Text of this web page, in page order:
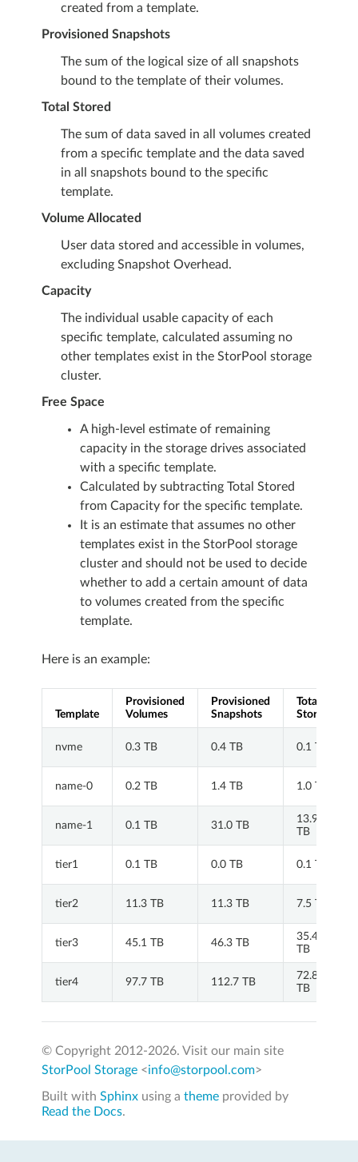
created from a template.
Provisioned Snapshots
The sum of the logical size of all snapshots
bound to the template of their volumes.
Total Stored
The sum of data saved in all volumes created
from a specific template and the data saved
in all snapshots bound to the specific
template.
Volume Allocated
User data stored and accessible in volumes,
excluding Snapshot Overhead.
Capacity
The individual usable capacity of each
specific template, calculated assuming no
other templates exist in the StorPool storage
cluster.
Free Space
A high-level estimate of remaining
capacity in the storage drives associated
with a specific template.
Calculated by subtracting Total Stored
from Capacity for the specific template.
It is an estimate that assumes no other
templates exist in the StorPool storage
cluster and should not be used to decide
whether to add a certain amount of data
to volumes created from the specific
template.
Here is an example:
Template
Provisioned
Volumes
Provisioned
Snapshots
Total
Stored
nvme 0.3 TB 0.4 TB 0.1 TB
name-0 0.2 TB 1.4 TB 1.0 TB
name-1 0.1 TB 31.0 TB
13.9
TB
tier1 0.1 TB 0.0 TB 0.1 TB
tier2 11.3 TB 11.3 TB 7.5 TB
tier3 45.1 TB 46.3 TB
35.4
TB
tier4 97.7 TB 112.7 TB
72.8
TB
© Copyright 2012-2026. Visit our main site
StorPool Storage<info@storpool.com>
Built with Sphinxusing a themeprovided by
Read the Docs.